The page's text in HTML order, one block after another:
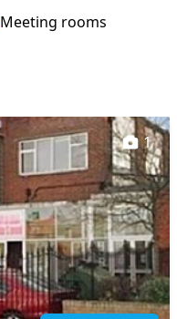
Meeting rooms
1